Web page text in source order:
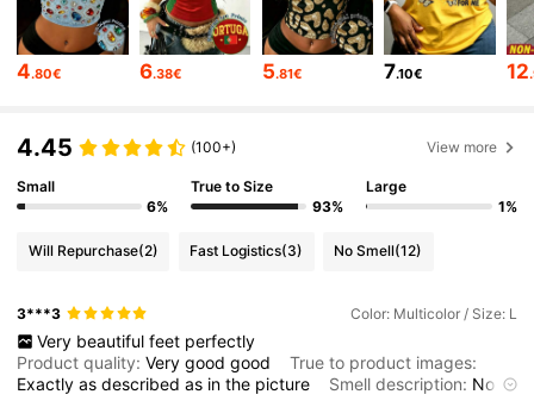
4.70 130K Followers
130K Followers
130K Followers
4.70 130K Followers
4.80€ 6.38€ 5.81€ 7.10€ 12
4.45 (100+) View more
Small
6%
True to Size
93%
Large
1%
Will Repurchase(2) Fast Logistics(3) No Smell(12)
3***3 Color: Multicolor / Size: L
Very beautiful feet perfectly
Product quality:Verygoodgood
True to product images:
Exactlyasdescribedas inthe picture Smell description: No